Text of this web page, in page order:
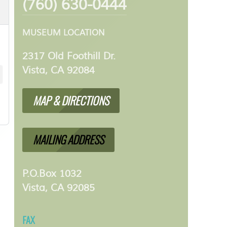
(760) 630-0444
MUSEUM LOCATION
2317 Old Foothill Dr.
Vista, CA 92084
MAP & DIRECTIONS
MAILING ADDRESS
P.O.Box 1032
Vista, CA 92085
FAX